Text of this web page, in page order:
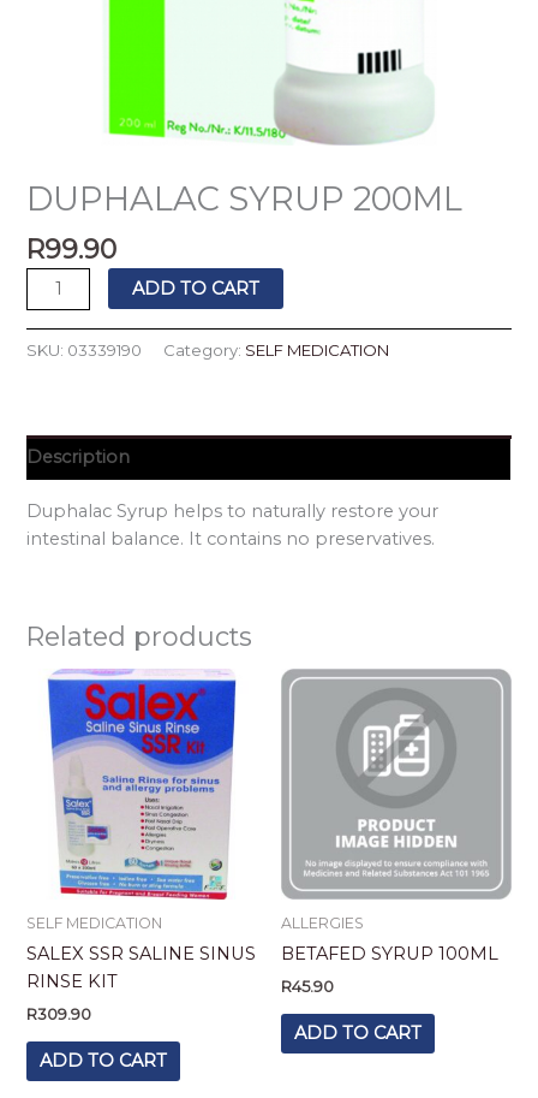
DUPHALAC SYRUP 200ML
R99.90
ADD TO CART
SKU: 03339190 Category: SELF MEDICATION
Description
Duphalac Syrup helps to naturally restore your
intestinal balance. It contains no preservatives.
Related products
SELF MEDICATION
SALEX SSR SALINE SINUS
RINSE KIT
R309.90
ADD TO CART
ALLERGIES
BETAFED SYRUP 100ML
R45.90
ADD TO CART